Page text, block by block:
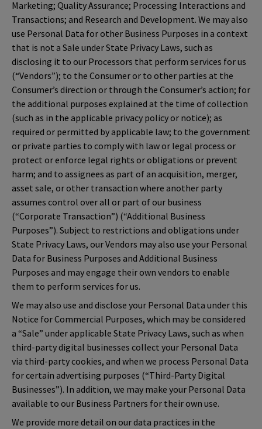
Marketing; Quality Assurance; Processing Interactions and
Transactions; and Research and Development. We may also
use Personal Data for other Business Purposes in a context
that is not a Sale under State Privacy Laws, such as
disclosing it to our Processors that perform services for us
(“Vendors”); to the Consumer or to other parties at the
Consumer’s direction or through the Consumer’s action; for
the additional purposes explained at the time of collection
(such as in the applicable privacy policy or notice); as
required or permitted by applicable law; to the government
or private parties to comply with law or legal process or
protect or enforce legal rights or obligations or prevent
harm; and to assignees as part of an acquisition, merger,
asset sale, or other transaction where another party
assumes control over all or part of our business
(“Corporate Transaction”) (“Additional Business
Purposes”). Subject to restrictions and obligations under
State Privacy Laws, our Vendors may also use your Personal
Data for Business Purposes and Additional Business
Purposes and may engage their own vendors to enable
them to perform services for us.
We may also use and disclose your Personal Data under this
Notice for Commercial Purposes, which may be considered
a “Sale” under applicable State Privacy Laws, such as when
third-party digital businesses collect your Personal Data
via third-party cookies, and when we process Personal Data
for certain advertising purposes (“Third-Party Digital
Businesses”). In addition, we may make your Personal Data
available to our Business Partners for their own use.
We provide more detail on our data practices in the